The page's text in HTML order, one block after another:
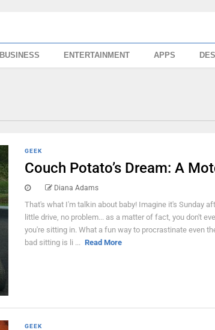
BUSINESS ENTERTAINMENT APPS
GEEK
Couch Potato’s Dream: A
Diana Adams
That's what I'm talkin about baby! Imagine it's Sunday
little drive, no problem... as a matter of fact, you don't
you're sitting in. What a fun way to procrastinate even
bad sitting is li ... Read More
GEEK